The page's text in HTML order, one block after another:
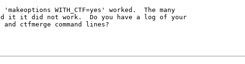
WITH_CTF=yes' worked.  The many
it it did not work.  Do you have a log of your
ctfmerge command lines?